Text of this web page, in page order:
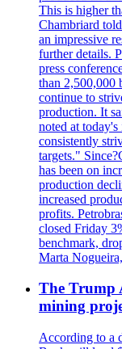
This is higher
Chambriard
an impressive
further details.
press
than 2,500,000
continue to
production. It
noted at today's
consistently
targets."
has been on
production
increased
profits.
closed Friday
benchmark,
Marta
The Trump
mining
According to a